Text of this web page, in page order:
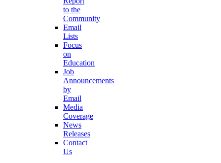
to the
Community
Email
Lists
Focus
on
Education
Job
Announcements
by
Email
Media
Coverage
News
Releases
Contact
Us